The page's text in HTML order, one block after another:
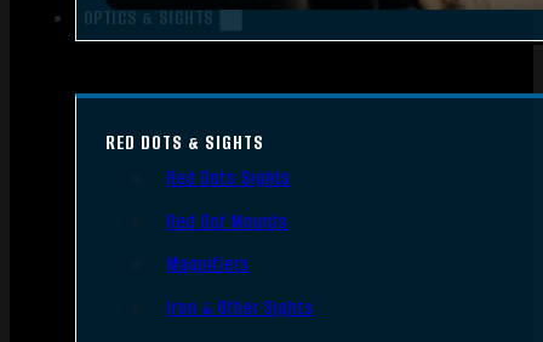
OPTICS & SIGHTS
RED DOTS & SIGHTS
Red Dots Sights
Red Dot Mounts
Magnifiers
Iron & Other Sights